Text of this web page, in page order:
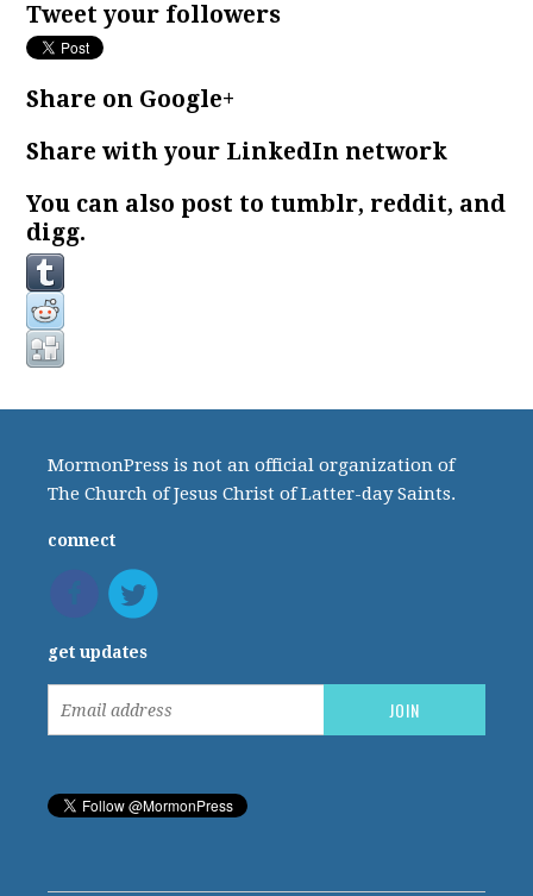
Tweet your followers
Share on Google+
Share with your LinkedIn network
You can also post to tumblr, reddit, and
digg.
MormonPress is not an official organization of
The Church of Jesus Christ of Latter-day Saints.
connect
get updates